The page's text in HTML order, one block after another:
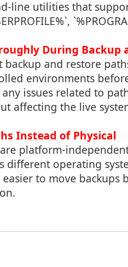
line utilities that
During Backup
backup and restore
environments
issues related to
affecting the live
Instead of Physical
platform-
different operating
easier to move